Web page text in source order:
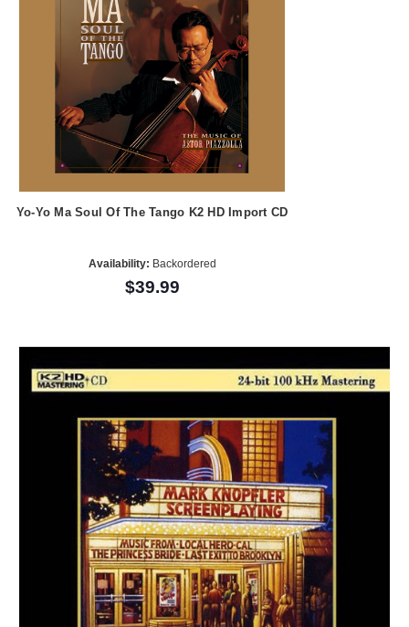
Yo-Yo Ma Soul Of The Tango K2 HD Import CD
Availability: Backordered
$39.99